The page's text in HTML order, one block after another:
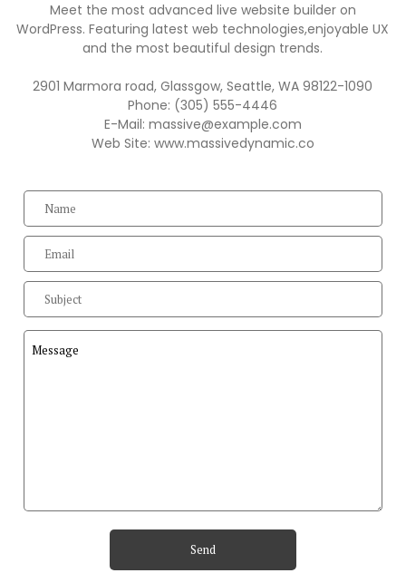
Meet the most advanced live website builder on
WordPress. Featuring latest web technologies,enjoyable UX
and the most beautiful design trends.
2901 Marmora road, Glassgow, Seattle, WA 98122-1090
Phone: (305) 555-4446
E-Mail: massive@example.com
Web Site: www.massivedynamic.co